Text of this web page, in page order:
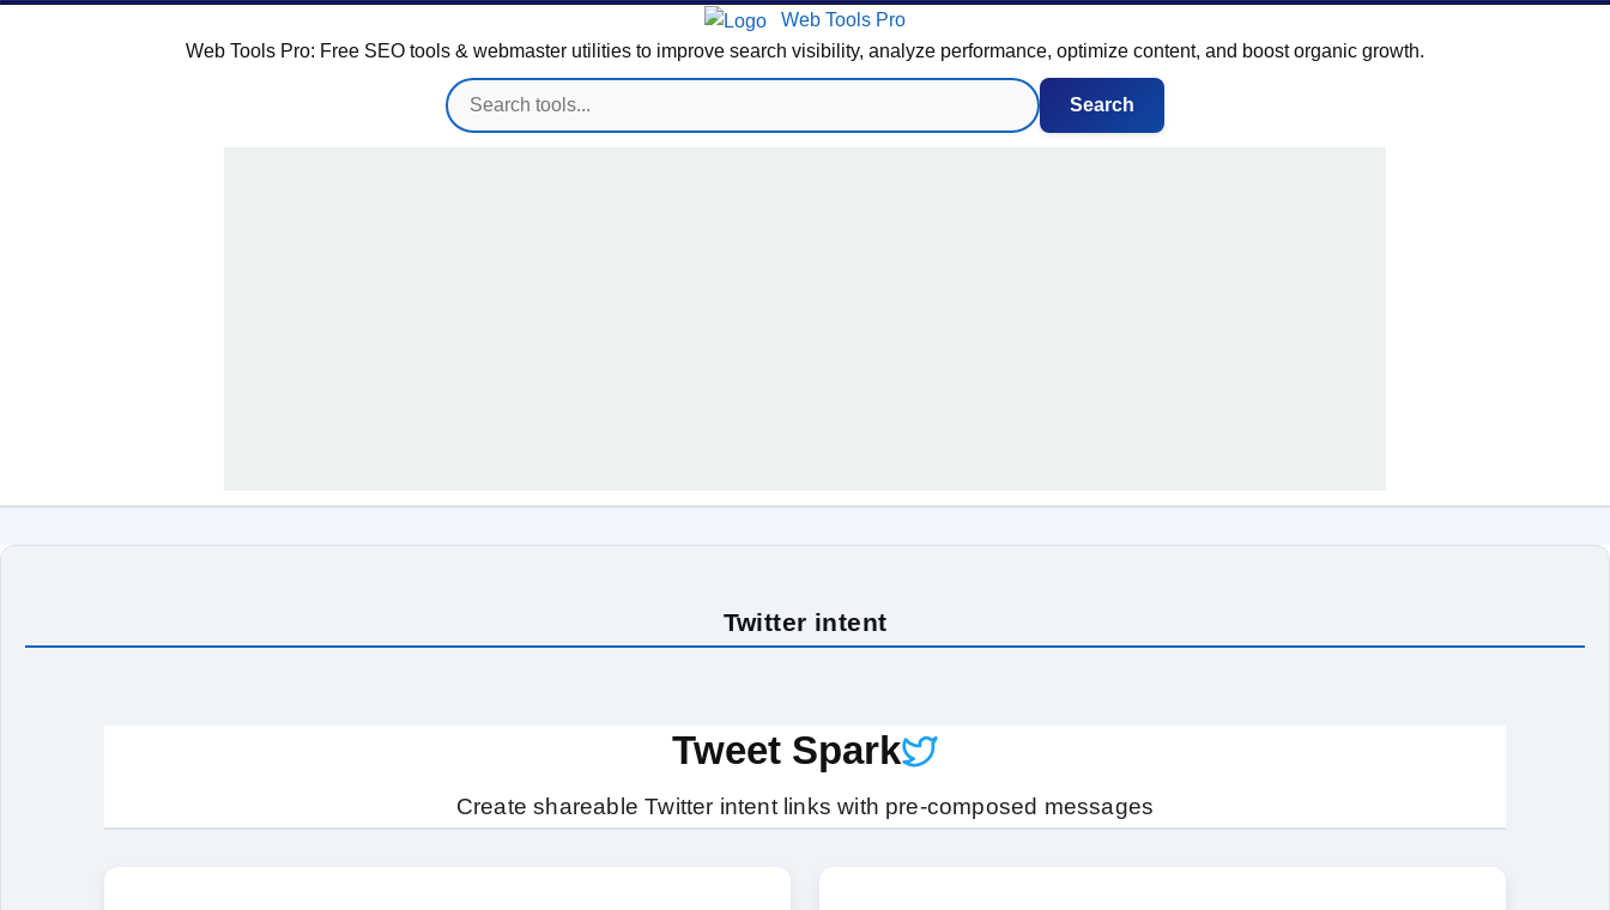
Web Tools Pro
Web Tools Pro: Free SEO tools & webmaster utilities to improve search visibility, analyze performance, optimize content, and boost organic growth.
Search
Twitter intent
Tweet Spark
Create shareable Twitter intent links with pre-composed messages